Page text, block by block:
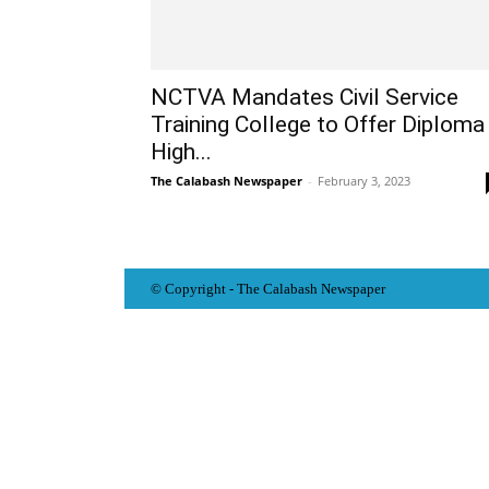
NCTVA Mandates Civil Service
Training College to Offer Diploma
High...
The Calabash Newspaper - February 3, 2023
© Copyright - The Calabash Newspaper